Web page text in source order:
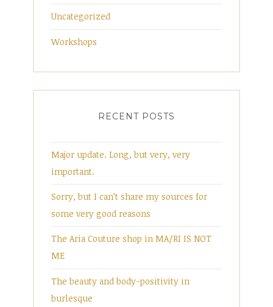
Uncategorized
Workshops
RECENT POSTS
Major update. Long, but very, very
important.
Sorry, but I can’t share my sources for
some very good reasons
The Aria Couture shop in MA/RI IS NOT
ME
The beauty and body-positivity in
burlesque